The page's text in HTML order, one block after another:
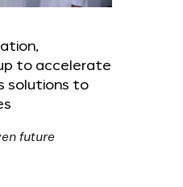
to accelerate
solutions to